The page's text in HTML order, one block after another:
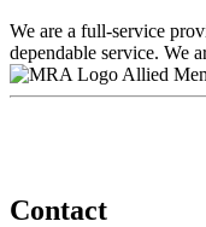
We are a full-service
dependable service. We
Allied
Contact